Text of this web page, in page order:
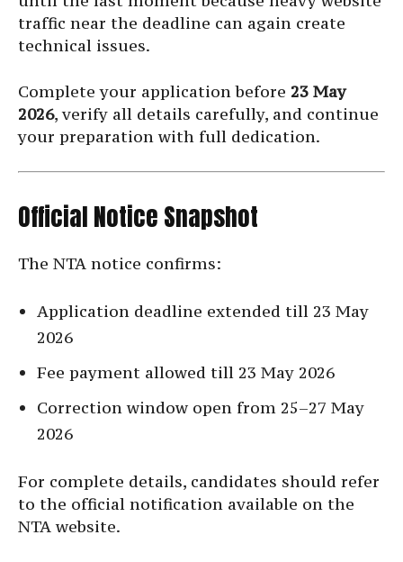
traffic near the deadline can again create
technical issues.
Complete your application before 23 May
2026, verify all details carefully, and continue
your preparation with full dedication.
Official Notice Snapshot
The NTA notice confirms:
Application deadline extended till 23 May
2026
Fee payment allowed till 23 May 2026
Correction window open from 25–27 May
2026
For complete details, candidates should refer
to the official notification available on the
NTA website.